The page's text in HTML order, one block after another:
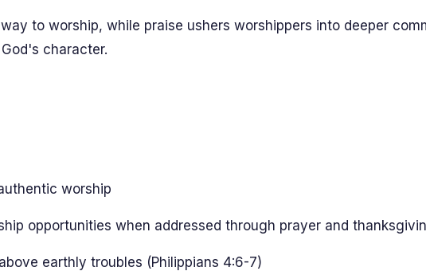
to worship, while praise ushers worshippers into deeper
character.
worship
opportunities when addressed through prayer and
earthly troubles (Philippians 4:6-7)